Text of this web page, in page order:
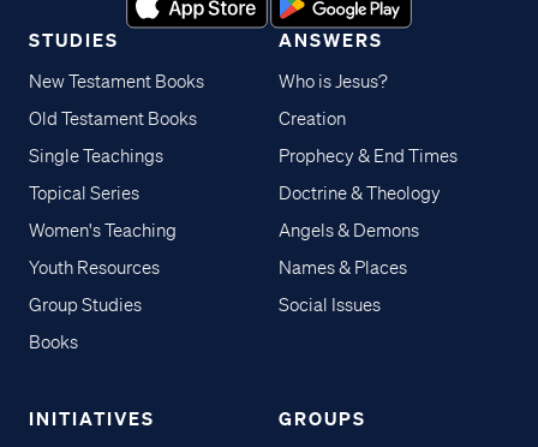
STUDIES
New Testament Books
Old Testament Books
Single Teachings
Topical Series
Women's Teaching
Youth Resources
Group Studies
Books
ANSWERS
Who is Jesus?
Creation
Prophecy & End Times
Doctrine & Theology
Angels & Demons
Names & Places
Social Issues
INITIATIVES GROUPS